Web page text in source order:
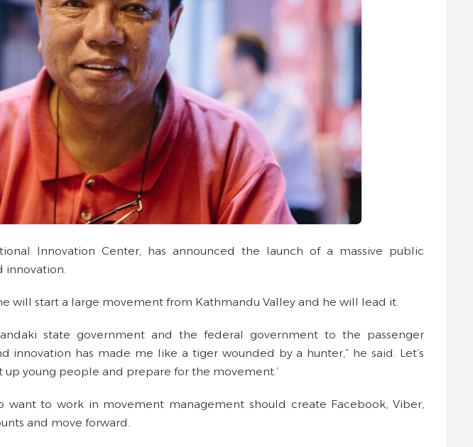
Innovation Center, has announced the launch of a massive public
innovation.
will start a large movement from Kathmandu Valley and he will lead it.
state government and the federal government to the passenger
innovation has made me like a tiger wounded by a hunter,” he said. Let’s
up young people and prepare for the movement.’
to work in movement management should create Facebook, Viber,
and move forward.